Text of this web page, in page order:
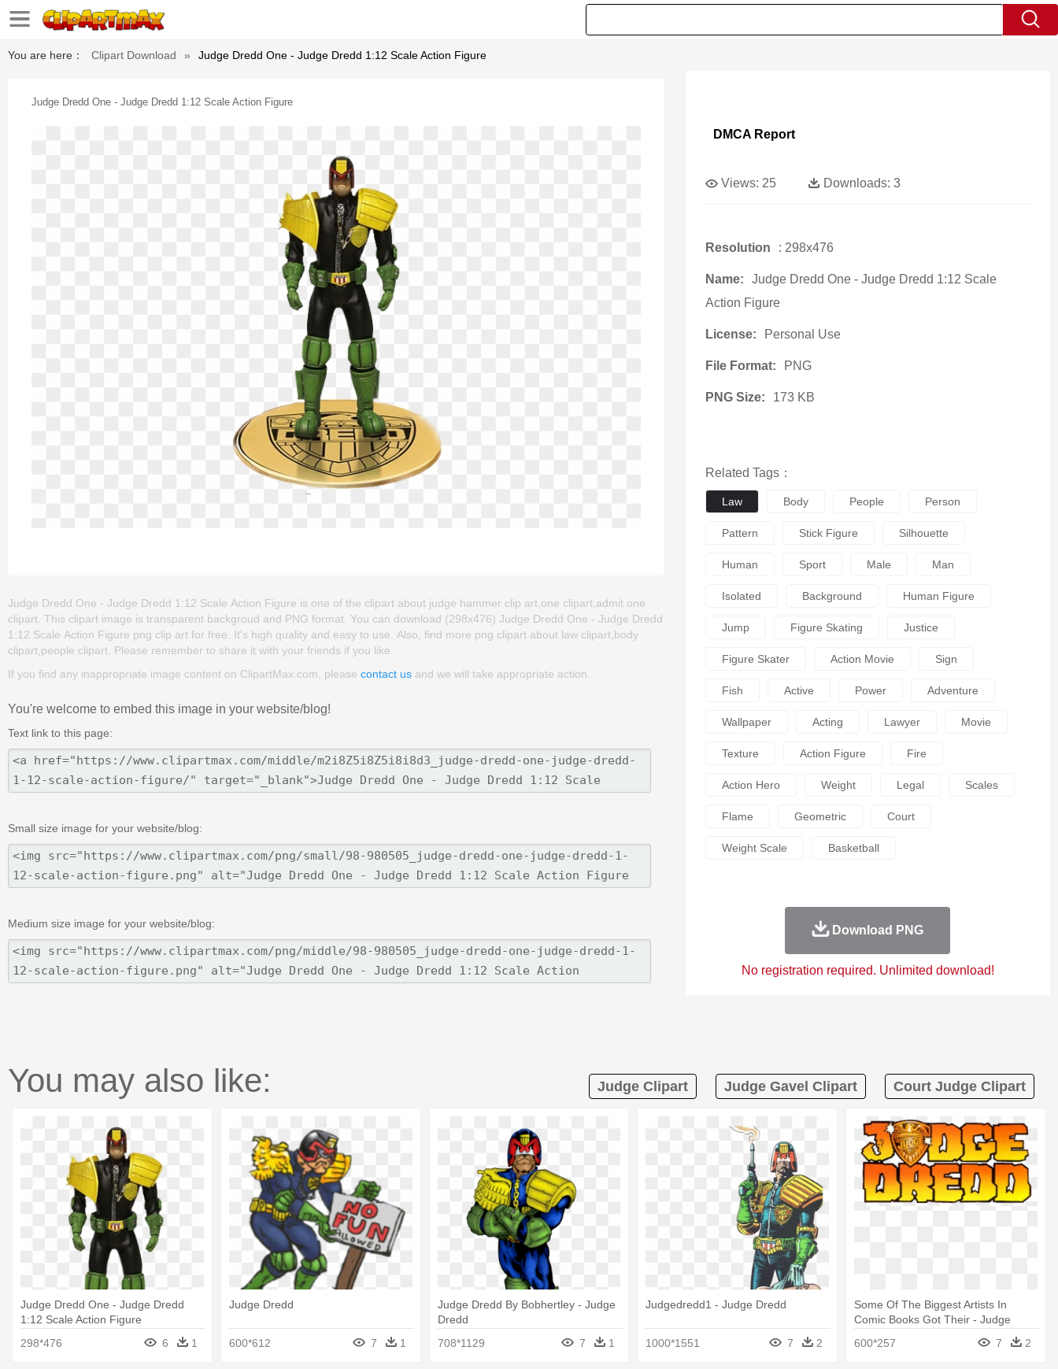
You are here： Clipart Download » Judge Dredd One - Judge Dredd 1:12 Scale Action Figure
Judge Dredd One - Judge Dredd 1:12 Scale Action Figure
Judge Dredd One - Judge Dredd 1:12 Scale Action Figure is one of the clipart about judge hammer clip art,one clipart,admit one
clipart. This clipart image is transparent backgroud and PNG format. You can download (298x476) Judge Dredd One - Judge Dredd
1:12 Scale Action Figure png clip art for free. It's high quality and easy to use. Also, find more png clipart about law clipart,body
clipart,people clipart. Please remember to share it with your friends if you like.
If you find any inappropriate image content on ClipartMax.com, please contact us and we will take appropriate action.
You're welcome to embed this image in your website/blog!
Text link to this page:
Small size image for your website/blog:
Medium size image for your website/blog:
DMCA Report
Views: 25 Downloads: 3
Resolution : 298x476
Name:
Judge Dredd One - Judge Dredd 1:12 Scale
Action Figure
License: Personal Use
File Format: PNG
PNG Size: 173 KB
Related Tags：
Law Body People Person
Pattern Stick Figure Silhouette
Human Sport Male Man
Isolated Background Human Figure
Jump Figure Skating Justice
Figure Skater Action Movie Sign
Fish Active Power Adventure
Wallpaper Acting Lawyer Movie
Texture Action Figure Fire
Action Hero Weight Legal Scales
Flame Geometric Court
Weight Scale Basketball
Download PNG
No registration required. Unlimited download!
You may also like: Judge Clipart Judge Gavel Clipart Court Judge Clipart
Judge Dredd One - Judge Dredd
1:12 Scale Action Figure
298*476
6 1
Judge Dredd
600*612 7 1
Judge Dredd By Bobhertley - Judge
Dredd
708*1129
7 1
Judgedredd1 - Judge Dredd
1000*1551 7 2
Some Of The Biggest Artists In
Comic Books Got Their - Judge
600*257 7 2